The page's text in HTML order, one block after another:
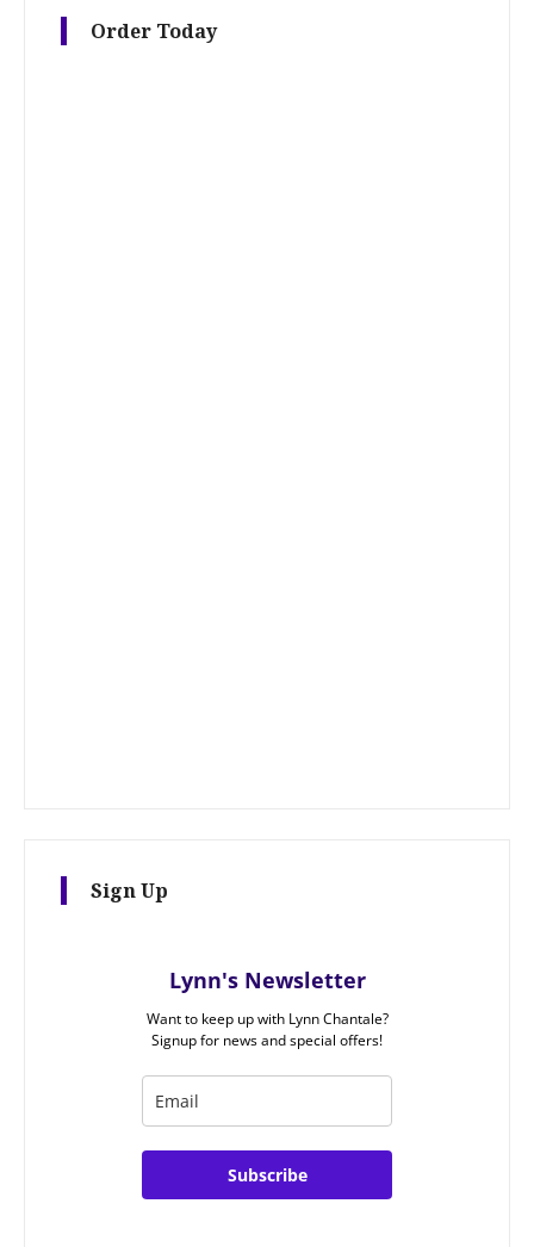
Order Today
Sign Up
Lynn's Newsletter
Want to keep up with Lynn Chantale?
Signup for news and special offers!
Subscribe